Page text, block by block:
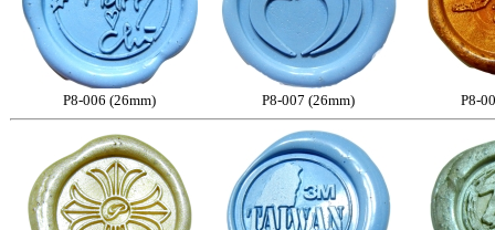
P8-006 (26mm) P8-007 (26mm) P8-